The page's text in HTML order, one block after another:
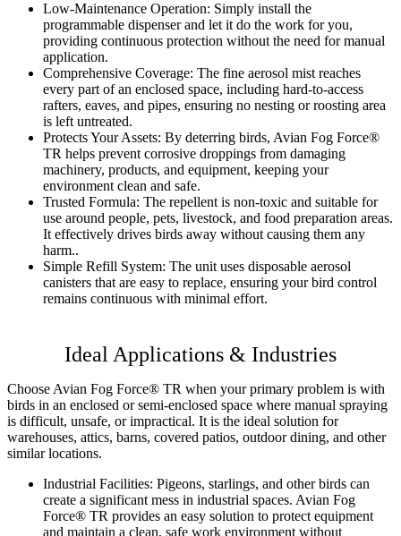
Low-Maintenance Operation: Simply install the
programmable dispenser and let it do the work for you,
providing continuous protection without the need for manual
application.
Comprehensive Coverage: The fine aerosol mist reaches
every part of an enclosed space, including hard-to-access
rafters, eaves, and pipes, ensuring no nesting or roosting area
is left untreated.
Protects Your Assets: By deterring birds, Avian Fog Force®
TR helps prevent corrosive droppings from damaging
machinery, products, and equipment, keeping your
environment clean and safe.
Trusted Formula: The repellent is non-toxic and suitable for
use around people, pets, livestock, and food preparation areas.
It effectively drives birds away without causing them any
harm..
Simple Refill System: The unit uses disposable aerosol
canisters that are easy to replace, ensuring your bird control
remains continuous with minimal effort.
Ideal Applications & Industries
Choose Avian Fog Force® TR when your primary problem is with
birds in an enclosed or semi-enclosed space where manual spraying
is difficult, unsafe, or impractical. It is the ideal solution for
warehouses, attics, barns, covered patios, outdoor dining, and other
similar locations.
Industrial Facilities: Pigeons, starlings, and other birds can
create a significant mess in industrial spaces. Avian Fog
Force® TR provides an easy solution to protect equipment
and maintain a clean, safe work environment without